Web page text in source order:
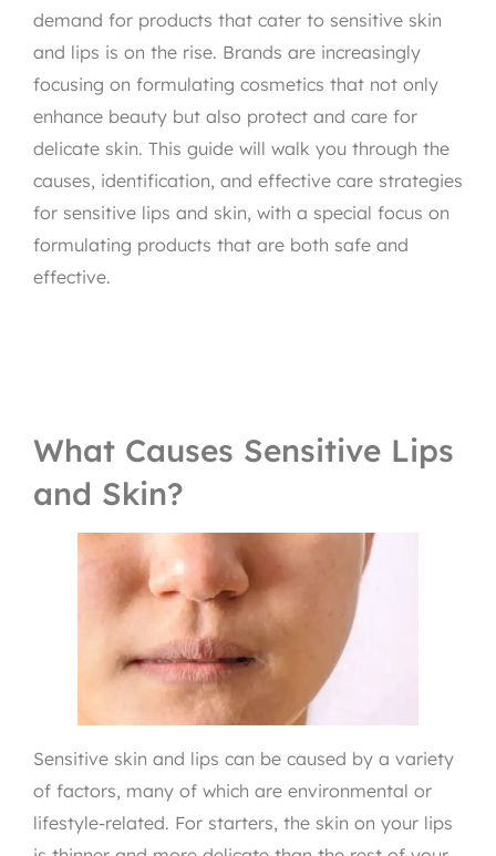
demand for products that cater to sensitive skin
and lips is on the rise. Brands are increasingly
focusing on formulating cosmetics that not only
enhance beauty but also protect and care for
delicate skin. This guide will walk you through the
causes, identification, and effective care strategies
for sensitive lips and skin, with a special focus on
formulating products that are both safe and
effective.
What Causes Sensitive Lips
and Skin?
Sensitive skin and lips can be caused by a variety
of factors, many of which are environmental or
lifestyle-related. For starters, the skin on your lips